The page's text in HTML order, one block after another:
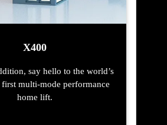
X400
say hello to the world’s
first multi-mode performance
home lift.